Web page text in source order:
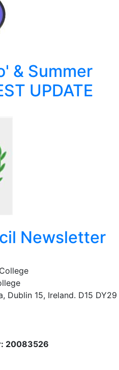
& Summer
UPDATE
Newsletter
Dublin 15, Ireland. D15 DY29
20083526